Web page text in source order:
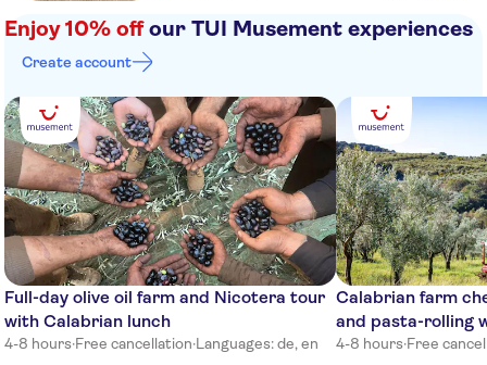
Esso gas station
front of the brigde
Torre Marino
TUI Magic Life Calabria
TH Pizzo Calabro Porto Ada
Village
Falkensteiner Club Funimation
Tui magic life hotel gate
Enjoy 10% offour TUI Musement experiences
Create account
Full-day olive oil farm and Nicotera tour
with Calabrian lunch
4-8 hours·Free cancellation·Languages: de, en
Calabrian farm
and pasta-rolling
4-8 hours·Free